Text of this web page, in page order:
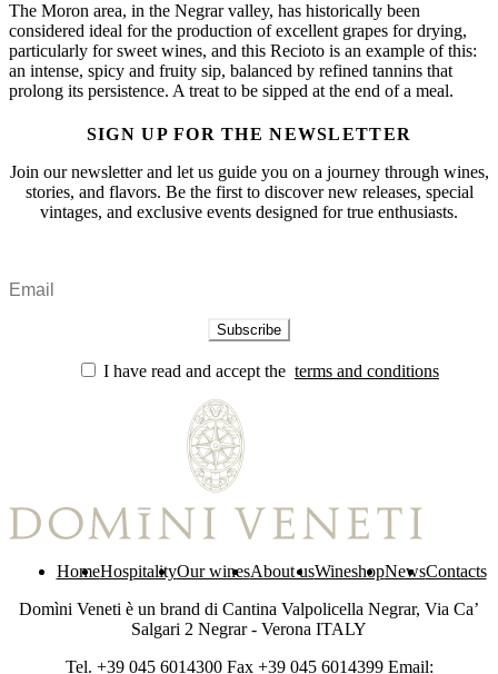
The Moron area, in the Negrar valley, has historically been
considered ideal for the production of excellent grapes for drying,
particularly for sweet wines, and this Recioto is an example of this:
an intense, spicy and fruity sip, balanced by refined tannins that
prolong its persistence. A treat to be sipped at the end of a meal.
SIGN UP FOR THE NEWSLETTER
Join our newsletter and let us guide you on a journey through wines,
stories, and flavors. Be the first to discover new releases, special
vintages, and exclusive events designed for true enthusiasts.
I have read and accept the terms and conditions
HomeHospitalityOur winesAbout usWineshopNewsContacts
Domìni Veneti è un brand di Cantina Valpolicella Negrar, Via Ca’
Salgari 2 Negrar - Verona ITALY
Tel. +39 045 6014300 Fax +39 045 6014399 Email: